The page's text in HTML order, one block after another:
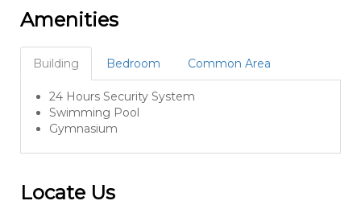
Amenities
Building Bedroom Common Area
24 Hours Security System
Swimming Pool
Gymnasium
Locate Us